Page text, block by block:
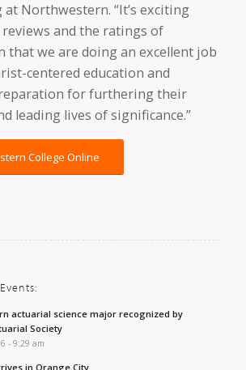
Northwestern. “It’s exciting
and the ratings of
that we are doing an excellent job
centered education and
for furthering their
leading lives of significance.”
College Online
actuarial science major recognized by
Society
- 9:29 am
in Orange City